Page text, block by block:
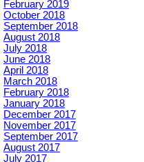
February 2019
October 2018
September 2018
August 2018
July 2018
June 2018
April 2018
March 2018
February 2018
January 2018
December 2017
November 2017
September 2017
August 2017
July 2017